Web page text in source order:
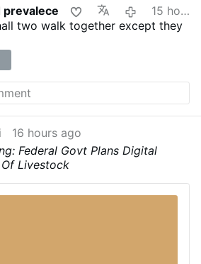
fact.
prevalece
15 hours ago
two walk together except they
16 hours ago
Federal Govt Plans Digital
Livestock